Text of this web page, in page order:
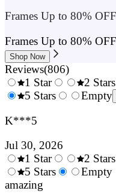
Frames Up to 80% OFF
Frames Up to 80% OFF
Shop Now
Reviews(806)
0.5
1 Star
1.5
2 Stars
5 Stars
Empty
K***5
Jul 30, 2026
0.5
Stars
1 Star
1.5
2 Stars
5 Stars
Empty
amazing